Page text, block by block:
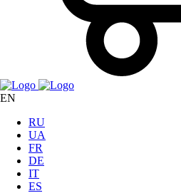
EN
RU
UA
FR
DE
IT
ES